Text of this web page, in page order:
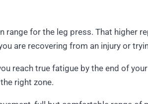
for the leg press. That higher
are recovering from an injury or
reach true fatigue by the end of
right zone.